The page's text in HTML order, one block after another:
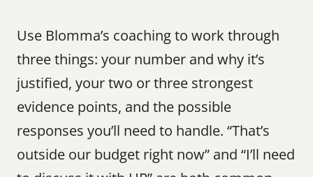
Use Blomma’s coaching to work through
three things: your number and why it’s
justified, your two or three strongest
evidence points, and the possible
responses you’ll need to handle. “That’s
outside our budget right now” and “I’ll need